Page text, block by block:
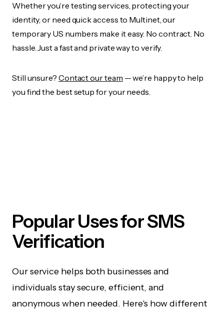
Whether you’re testing services, protecting your
identity, or need quick access to Multinet, our
temporary US numbers make it easy. No contract. No
hassle. Just a fast and private way to verify.
Still unsure? Contact our team — we’re happy to help
you find the best setup for your needs.
Popular Uses for SMS
Verification
Our service helps both businesses and
individuals stay secure, efficient, and
anonymous when needed. Here's how different